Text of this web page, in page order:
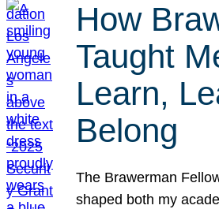
How
Taught
Learn,
Belong
The Brawerman
shaped both my